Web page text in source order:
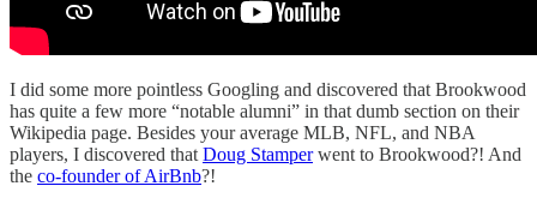
I did some more pointless Googling and discovered that Brookwood
has quite a few more “notable alumni” in that dumb section on their
Wikipedia page. Besides your average MLB, NFL, and NBA
players, I discovered that Doug Stamperwent to Brookwood?! And
the co-founder of AirBnb?!